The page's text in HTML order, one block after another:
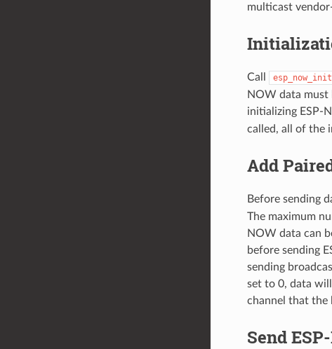
multicast
Call
NOW data
initializing ESP-
called, all of the
Add
Before sending
The maximum
NOW data can
before sending
sending
set to 0, data
channel that the
Send